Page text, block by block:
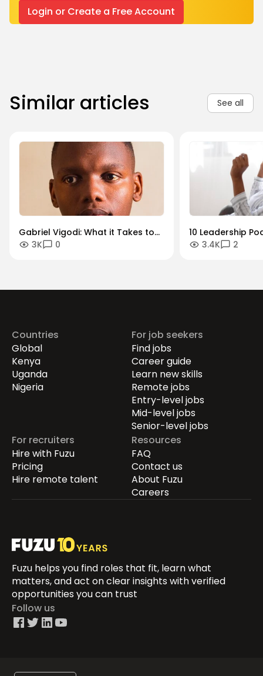
Login or Create a Free Account
Similar articles See all
Gabriel Vigodi: What it Takes to
Become a Successful Product
3K 0
10 Leadership
Should Listen To
3.4K 2
Countries
Global
Kenya
Uganda
Nigeria
For job seekers
Find jobs
Career guide
Learn new skills
Remote jobs
Entry-level jobs
Mid-level jobs
Senior-level jobs
For recruiters
Hire with Fuzu
Pricing
Hire remote talent
Resources
FAQ
Contact us
About Fuzu
Careers
Fuzu helps you find roles that fit, learn what
matters, and act on clear insights with verified
opportunities you can trust
Follow us